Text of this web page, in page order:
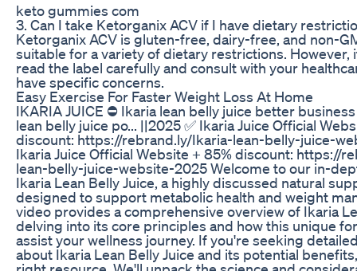
keto gummies com
3. Can I take Ketorganix ACV if I have dietary
Ketorganix ACV is gluten-free, dairy-free, and non-
suitable for a variety of dietary restrictions. However,
read the label carefully and consult with your
have specific concerns.
Easy Exercise For Faster Weight Loss At Home
IKARIA JUICE ⛔ Ikaria lean belly juice better
lean belly juice po... ||2025 ✅ Ikaria Juice Official
discount: https://rebrand.ly/Ikaria-lean-belly-juice-
Ikaria Juice Official Website + 85% discount: https://
lean-belly-juice-website-2025 Welcome to our in-
Ikaria Lean Belly Juice, a highly discussed natural
designed to support metabolic health and weight
video provides a comprehensive overview of Ikaria
delving into its core principles and how this unique
assist your wellness journey. If you're seeking
about Ikaria Lean Belly Juice and its potential